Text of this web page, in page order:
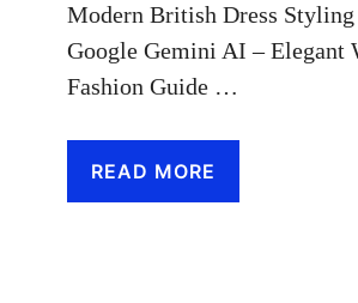
Modern British Dress
Google Gemini AI – Elegant
Fashion Guide …
READ MORE